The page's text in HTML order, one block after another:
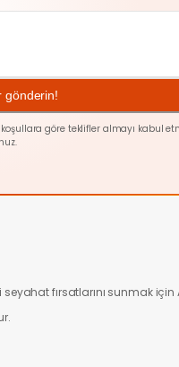
gönderin!
göre teklifler almayı kabul
fırsatlarını sunmak için